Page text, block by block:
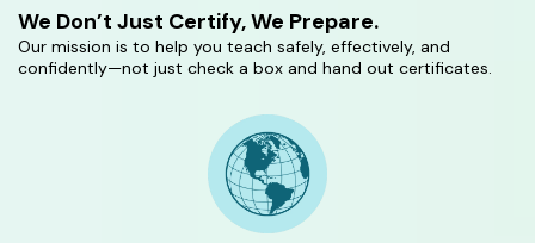
We Don’t Just Certify, We Prepare.
Our mission is to help you teach safely, effectively, and
confidently—not just check a box and hand out certificates.